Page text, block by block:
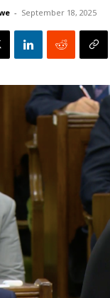
- September 18, 2025